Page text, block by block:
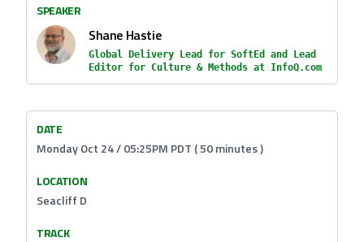
SPEAKER
Shane Hastie
Global Delivery Lead for SoftEd and Lead
Editor for Culture & Methods at InfoQ.com
DATE
Monday Oct 24 / 05:25PM PDT ( 50 minutes )
LOCATION
Seacliff D
TRACK